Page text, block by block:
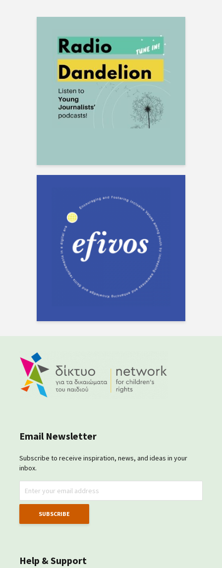
Email Newsletter
Subscribe to receive inspiration, news, and ideas in your
inbox.
Help & Support